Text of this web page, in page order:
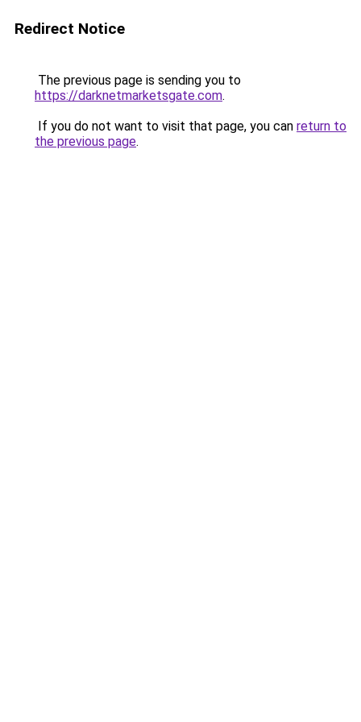
Redirect Notice
The previous page is sending you to
https://darknetmarketsgate.com.
If you do not want to visit that page, you can return to
the previous page.